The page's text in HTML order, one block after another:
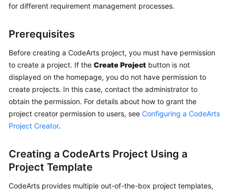
CodeArts
Req
Usage
Process
Purchasing
and
Using
Req
the
for different requirement management processes.
Prerequisites
Before creating a CodeArts project, you must have permission
to create a project. If the Create Project button is not
displayed on the homepage, you do not have permission to
create projects. In this case, contact the administrator to
obtain the permission. For details about how to grant the
project creator permission to users, see Configuring a CodeArts
Project Creator.
Creating a CodeArts Project Using a
Project Template
CodeArts provides multiple out-of-the-box project templates,